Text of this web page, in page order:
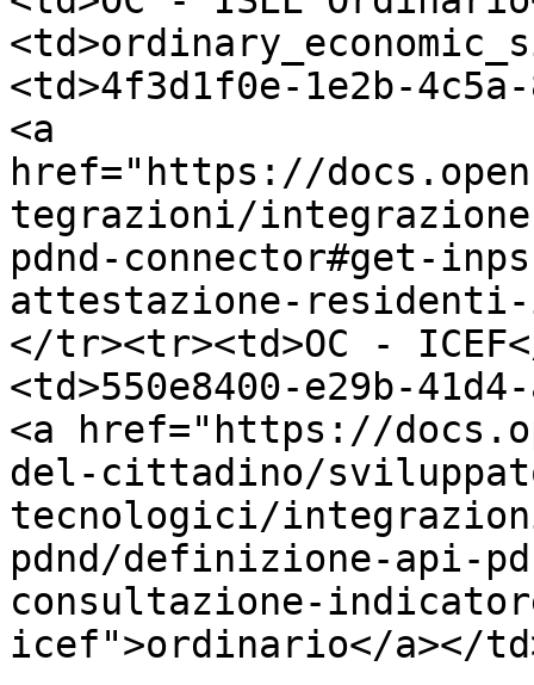
<td>4f3d1f0e-1e2b-
<a
href="https://
tegrazioni/
pdnd-connector#get-
attestazione-
</tr><tr><td>OC -
<td>550e8400-e29b-
<a href="https://
del-cittadino/
tecnologici/
pdnd/definizione-api-
consultazione-
icef">ordinario</a></